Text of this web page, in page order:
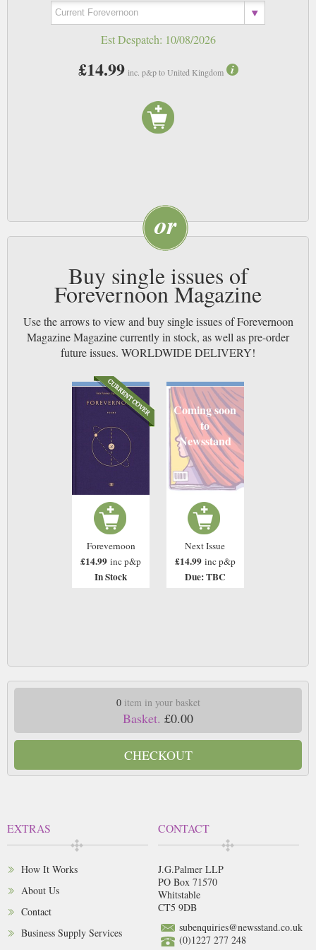
Est Despatch: 10/08/2026
£14.99 inc. p&p to United Kingdom
Buy single issues of
Forevernoon Magazine
Use the arrows to view and buy single issues of Forevernoon
Magazine Magazine currently in stock, as well as pre-order
future issues. WORLDWIDE DELIVERY!
Forevernoon
£14.99 inc p&p
In Stock
Coming soon
to
Newsstand
Next Issue
£14.99 inc p&p
Due: TBC
0item in your basket
Basket. £0.00
CHECKOUT
EXTRAS
How It Works
About Us
Contact
Business Supply Services
CONTACT
J.G.Palmer LLP
PO Box 71570
Whitstable
CT5 9DB
subenquiries@newsstand.co.uk
(0)1227 277 248